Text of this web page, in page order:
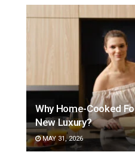
Why Home-Cooked
New Luxury?
MAY 31, 2026